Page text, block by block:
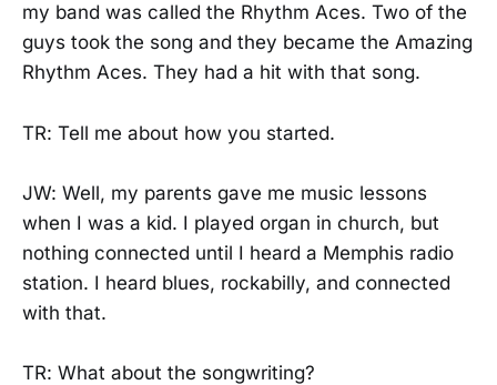
my band was called the Rhythm Aces. Two of the
guys took the song and they became the Amazing
Rhythm Aces. They had a hit with that song.
TR: Tell me about how you started.
JW: Well, my parents gave me music lessons
when I was a kid. I played organ in church, but
nothing connected until I heard a Memphis radio
station. I heard blues, rockabilly, and connected
with that.
TR: What about the songwriting?